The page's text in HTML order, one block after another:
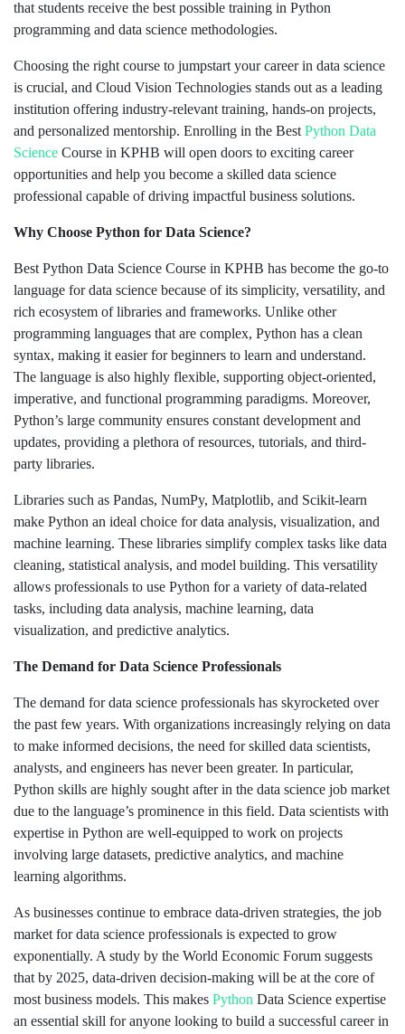
that students receive the best possible training in Python
programming and data science methodologies.
Choosing the right course to jumpstart your career in data science
is crucial, and Cloud Vision Technologies stands out as a leading
institution offering industry-relevant training, hands-on projects,
and personalized mentorship. Enrolling in the Best Python Data
Science Course in KPHB will open doors to exciting career
opportunities and help you become a skilled data science
professional capable of driving impactful business solutions.
Why Choose Python for Data Science?
Best Python Data Science Course in KPHB has become the go-to
language for data science because of its simplicity, versatility, and
rich ecosystem of libraries and frameworks. Unlike other
programming languages that are complex, Python has a clean
syntax, making it easier for beginners to learn and understand.
The language is also highly flexible, supporting object-oriented,
imperative, and functional programming paradigms. Moreover,
Python’s large community ensures constant development and
updates, providing a plethora of resources, tutorials, and third-
party libraries.
Libraries such as Pandas, NumPy, Matplotlib, and Scikit-learn
make Python an ideal choice for data analysis, visualization, and
machine learning. These libraries simplify complex tasks like data
cleaning, statistical analysis, and model building. This versatility
allows professionals to use Python for a variety of data-related
tasks, including data analysis, machine learning, data
visualization, and predictive analytics.
The Demand for Data Science Professionals
The demand for data science professionals has skyrocketed over
the past few years. With organizations increasingly relying on data
to make informed decisions, the need for skilled data scientists,
analysts, and engineers has never been greater. In particular,
Python skills are highly sought after in the data science job market
due to the language’s prominence in this field. Data scientists with
expertise in Python are well-equipped to work on projects
involving large datasets, predictive analytics, and machine
learning algorithms.
As businesses continue to embrace data-driven strategies, the job
market for data science professionals is expected to grow
exponentially. A study by the World Economic Forum suggests
that by 2025, data-driven decision-making will be at the core of
most business models. This makes Python Data Science expertise
an essential skill for anyone looking to build a successful career in